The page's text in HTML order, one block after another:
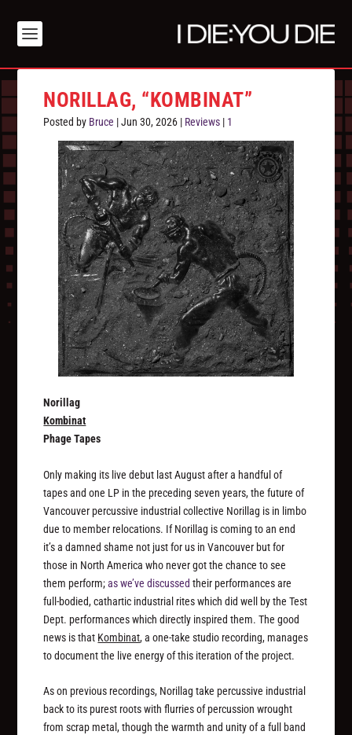
NORILLAG, “KOMBINAT”
Posted by Bruce |Jun 30, 2026 | Reviews | 1
Norillag
Kombinat
Phage Tapes
Only making its live debut last August after a handful of
tapes and one LP in the preceding seven years, the future of
Vancouver percussive industrial collective Norillag is in limbo
due to member relocations. If Norillag is coming to an end
it’s a damned shame not just for us in Vancouver but for
those in North America who never got the chance to see
them perform;as we’ve discussed their performances are
full-bodied, cathartic industrial rites which did well by the Test
Dept. performances which directly inspired them. The good
news is that Kombinat, a one-take studio recording, manages
to document the live energy of this iteration of the project.
As on previous recordings, Norillag take percussive industrial
back to its purest roots with flurries of percussion wrought
from scrap metal, though the warmth and unity of a full band